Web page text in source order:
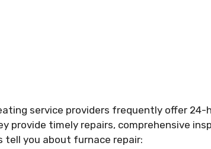
service providers frequently offer
provide timely repairs, comprehensive
tell you about furnace repair: